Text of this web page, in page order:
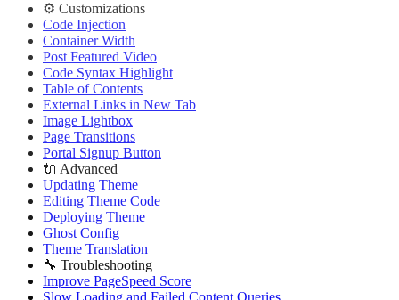
⚙️ Customizations
Code Injection
Container Width
Post Featured Video
Code Syntax Highlight
Table of Contents
External Links in New Tab
Image Lightbox
Page Transitions
Portal Signup Button
🔌 Advanced
Updating Theme
Editing Theme Code
Deploying Theme
Ghost Config
Theme Translation
🔧 Troubleshooting
Improve PageSpeed Score
Slow Loading and Failed Content Queries